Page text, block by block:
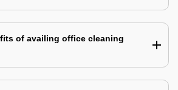
of availing office cleaning